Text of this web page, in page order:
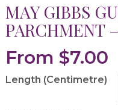
MAY GIBBS
PARCHMENT
From $7.00
Length (Centimetre)